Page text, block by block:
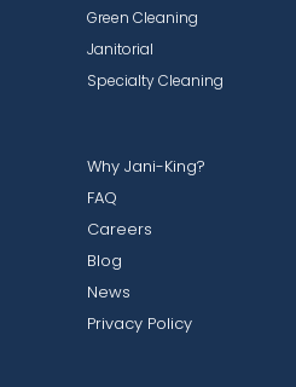
Green Cleaning
Janitorial
Specialty Cleaning
Why Jani-King?
FAQ
Careers
Blog
News
Privacy Policy